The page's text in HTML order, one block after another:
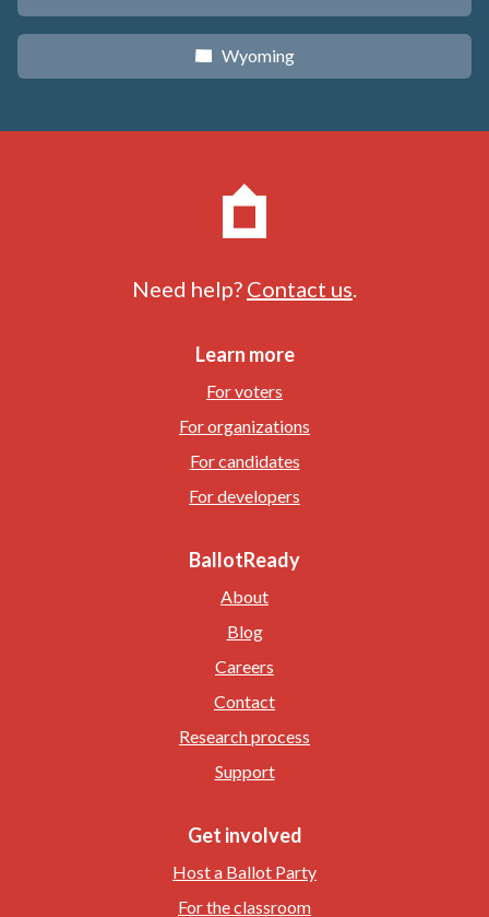
x Wyoming
Need help? Contact us
Learn more
For voters
For organizations
For candidates
For developers
BallotReady
About
Blog
Careers
Contact
Research process
Support
Get involved
Host a Ballot Party
For the classroom